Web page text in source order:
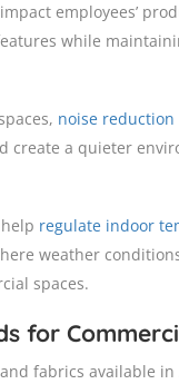
employees’
while
noise reduction
create a quieter
regulate indoor
weather
spaces.
for
fabrics available